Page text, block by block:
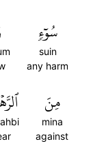
سُوٓءٖ
suin
any harm
مِنَ
mina
against